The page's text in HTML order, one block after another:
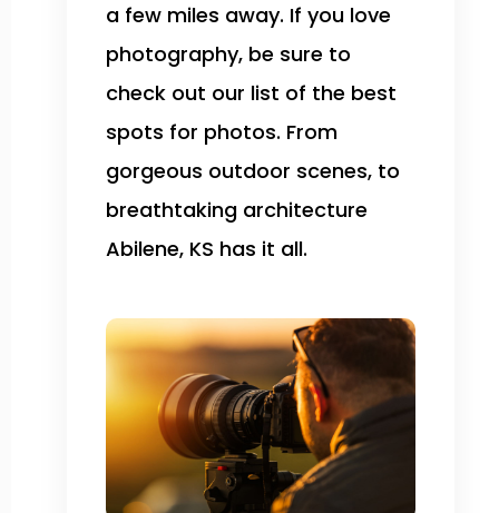
a few miles away. If you love
photography, be sure to
check out our list of the best
spots for photos. From
gorgeous outdoor scenes, to
breathtaking architecture
Abilene, KS has it all.